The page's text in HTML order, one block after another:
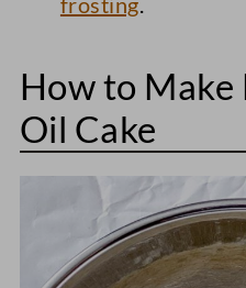
How to Make
Oil Cake